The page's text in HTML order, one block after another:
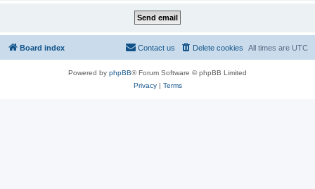
Board index All times are UTC
Delete cookies
Contact us
Powered by phpBB® Forum Software © phpBB Limited
Privacy| Terms